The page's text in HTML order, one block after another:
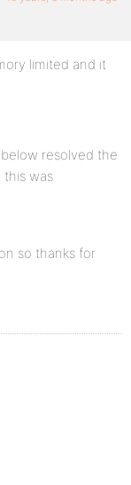
limited and it
resolved the
was
so thanks for